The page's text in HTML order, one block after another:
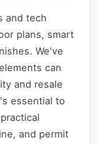
and tech
plans, smart
We've
can
and resale
essential to
and permit